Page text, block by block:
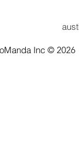
Inc © 2026